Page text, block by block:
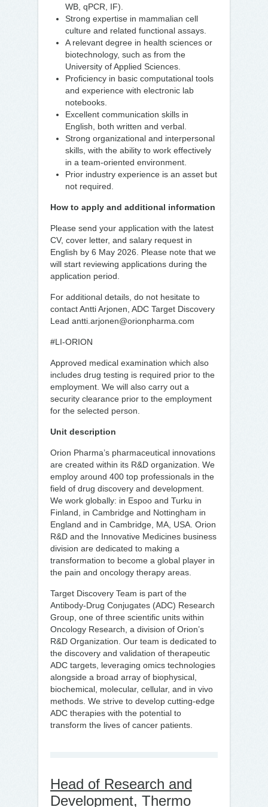
WB, qPCR, IF).
Strong expertise in mammalian cell
culture and related functional assays.
A relevant degree in health sciences or
biotechnology, such as from the
University of Applied Sciences.
Proficiency in basic computational tools
and experience with electronic lab
notebooks.
Excellent communication skills in
English, both written and verbal.
Strong organizational and interpersonal
skills, with the ability to work effectively
in a team-oriented environment.
Prior industry experience is an asset but
not required.
How to apply and additional information
Please send your application with the latest
CV, cover letter, and salary request in
English by 6 May 2026. Please note that we
will start reviewing applications during the
application period.
For additional details, do not hesitate to
contact Antti Arjonen, ADC Target Discovery
Lead antti.arjonen@orionpharma.com
#LI-ORION
Approved medical examination which also
includes drug testing is required prior to the
employment. We will also carry out a
security clearance prior to the employment
for the selected person.
Unit description
Orion Pharma’s pharmaceutical innovations
are created within its R&D organization. We
employ around 400 top professionals in the
field of drug discovery and development.
We work globally: in Espoo and Turku in
Finland, in Cambridge and Nottingham in
England and in Cambridge, MA, USA. Orion
R&D and the Innovative Medicines business
division are dedicated to making a
transformation to become a global player in
the pain and oncology therapy areas.
Target Discovery Team is part of the
Antibody-Drug Conjugates (ADC) Research
Group, one of three scientific units within
Oncology Research, a division of Orion’s
R&D Organization. Our team is dedicated to
the discovery and validation of therapeutic
ADC targets, leveraging omics technologies
alongside a broad array of biophysical,
biochemical, molecular, cellular, and in vivo
methods. We strive to develop cutting-edge
ADC therapies with the potential to
transform the lives of cancer patients.
Head of Research and
Development, Thermo